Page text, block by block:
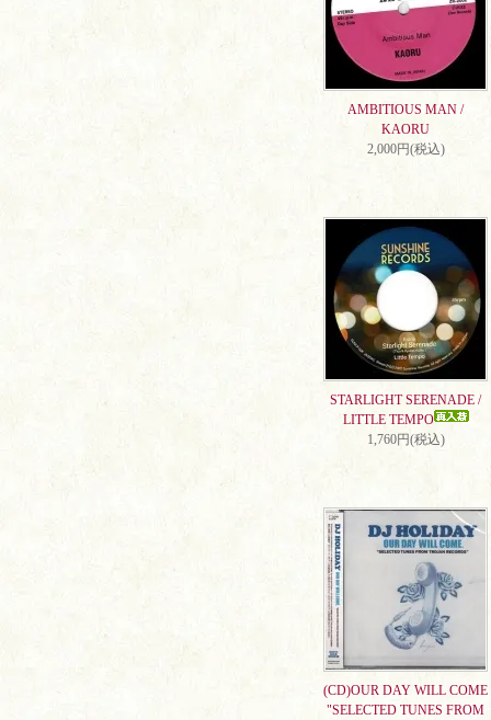
AMBITIOUS MAN /
KAORU
2,000円(税込)
STARLIGHT SERENADE /
LITTLE TEMPO
1,760円(税込)
(CD)OUR DAY WILL COME
"SELECTED TUNES FROM